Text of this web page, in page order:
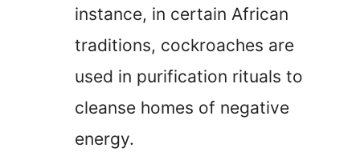
instance, in certain African
traditions, cockroaches are
used in purification rituals to
cleanse homes of negative
energy.